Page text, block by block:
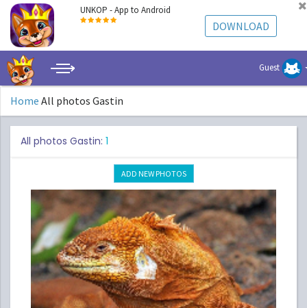
UNKOP - App to Android
DOWNLOAD
Guest
Home All photos Gastin
All photos Gastin: 1
ADD NEW PHOTOS